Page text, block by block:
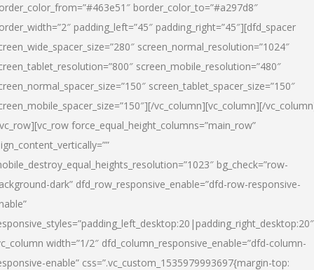
border_color_to=”#a297d8″
padding_left=”45″ padding_right=”45″][dfd_spacer
screen_normal_resolution=”1024″
screen_mobile_resolution=”480″
screen_tablet_spacer_size=”150″
vc_column][vc_column][/
force_equal_height_columns=”main_row”
bg_check=”row-
dark” dfd_row_responsive_enable=”dfd-row-responsive-
width=”1/2″ dfd_column_responsive_enable=”dfd-column-
enable” css=”.vc_custom_1535979993697{margin-top: